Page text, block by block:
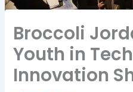
Broccoli
Youth in
Innovation